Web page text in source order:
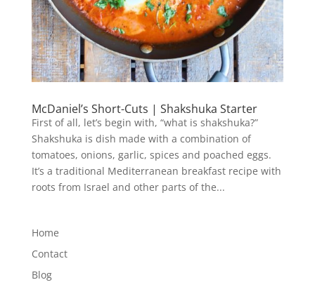
McDaniel’s Short-Cuts | Shakshuka Starter
First of all, let’s begin with, “what is shakshuka?”
Shakshuka is dish made with a combination of
tomatoes, onions, garlic, spices and poached eggs.
It’s a traditional Mediterranean breakfast recipe with
roots from Israel and other parts of the...
Home
Contact
Blog